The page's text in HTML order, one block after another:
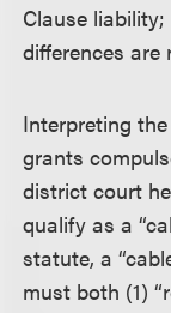
Clause
differences are
Interpreting
grants
district court
qualify as a
statute, a
must both (1)